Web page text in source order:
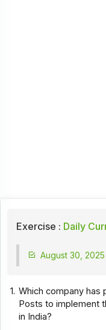
Exercise : Daily
August 30,
1. Which company
Posts to implement
in India?